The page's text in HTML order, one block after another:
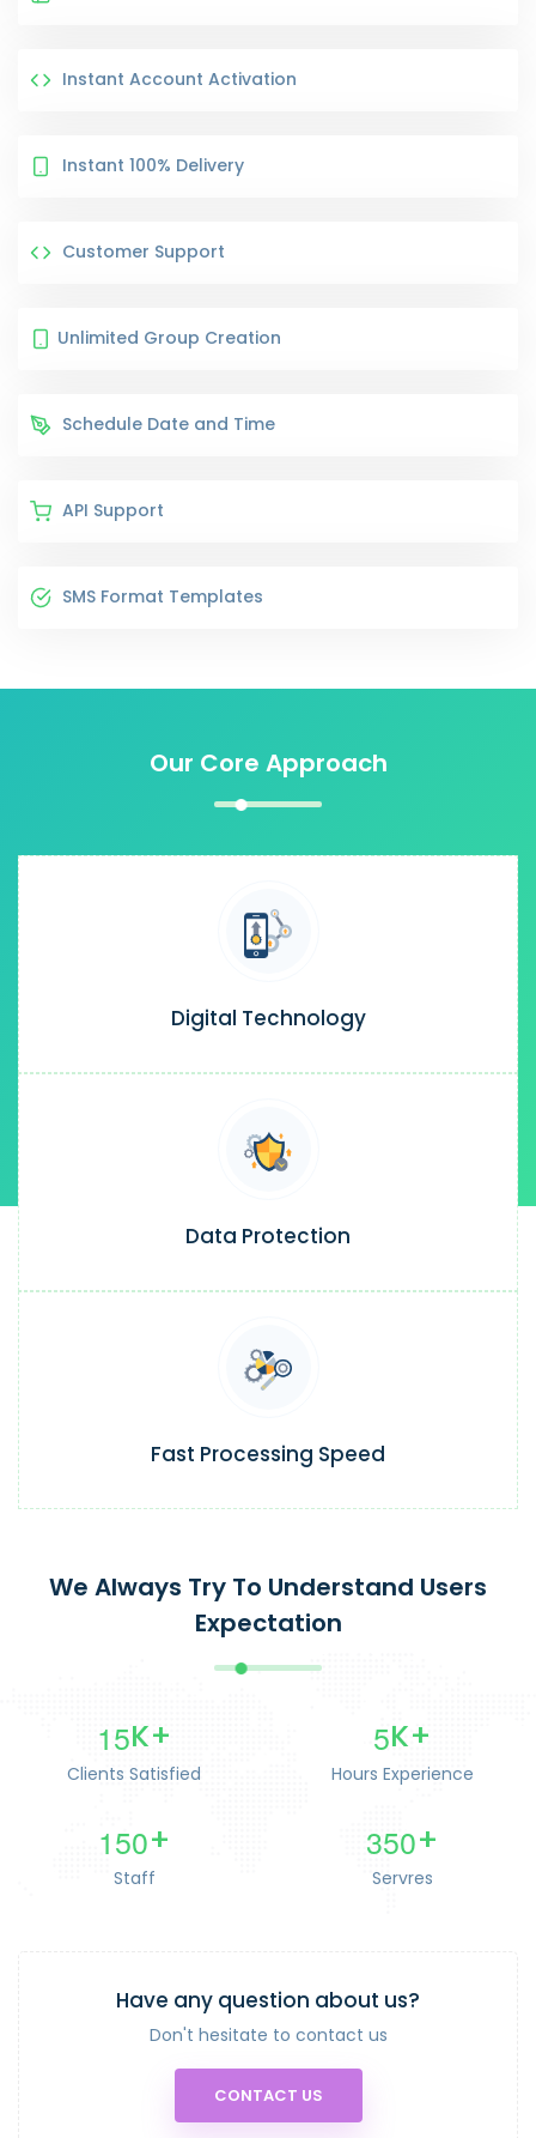
Instant Account Activation
Instant 100% Delivery
Customer Support
Unlimited Group Creation
Schedule Date and Time
API Support
SMS Format Templates
Our Core Approach
Digital Technology
Data Protection
Fast Processing Speed
We Always Try To Understand Users
Expectation
15K+
Clients Satisfied
5K+
Hours Experience
150+
Staff
350+
Servres
Have any question about us?
Don't hesitate to contact us
CONTACT US